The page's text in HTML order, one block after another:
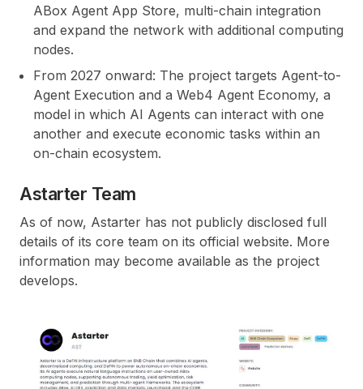
ABox Agent App Store, multi-chain integration
and expand the network with additional computing
nodes.
From 2027 onward: The project targets Agent-to-
Agent Execution and a Web4 Agent Economy, a
model in which AI Agents can interact with one
another and execute economic tasks within an
on-chain ecosystem.
Astarter Team
As of now, Astarter has not publicly disclosed full
details of its core team on its official website. More
information may become available as the project
develops.